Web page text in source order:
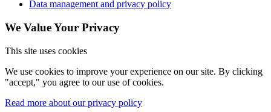
Data management and privacy policy
We Value Your Privacy
This site uses cookies
We use cookies to improve your experience on our site. By clicking
"accept," you agree to our use of cookies.
Read more about our privacy policy